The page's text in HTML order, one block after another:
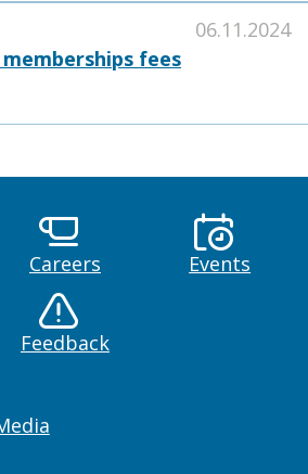
memberships fees
06.11.2024
Careers Events
Feedback